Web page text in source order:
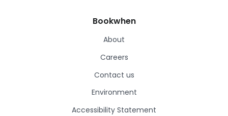
Bookwhen
About
Careers
Contact us
Environment
Accessibility Statement